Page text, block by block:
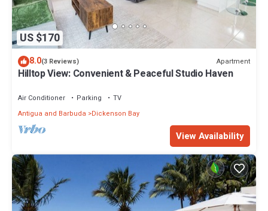
US $170
8.0(3 Reviews) Apartment
Hilltop View: Convenient & Peaceful Studio Haven
Air Conditioner Parking
TV
Antigua and Barbuda
Dickenson Bay
View Availability